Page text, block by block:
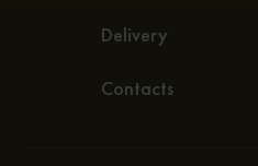
Delivery
Contacts